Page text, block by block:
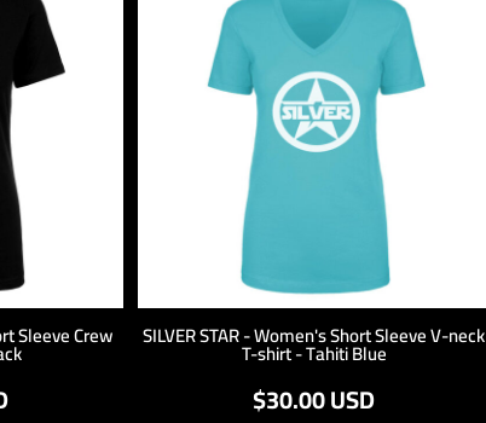
Sleeve Crew SILVER STAR - Women's Short Sleeve V-neck
T-shirt - Tahiti Blue
$30.00USD